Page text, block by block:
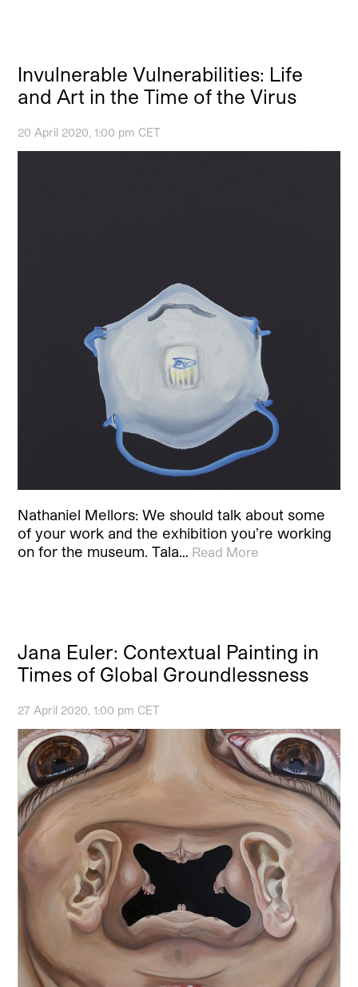
Invulnerable Vulnerabilities: Life
and Art in the Time of the Virus
20 April 2020, 1:00 pm CET
Nathaniel Mellors: We should talk about some
of your work and the exhibition you’re working
on for the museum. Tala… Read More
Jana Euler: Contextual Painting in
Times of Global Groundlessness
27 April 2020, 1:00 pm CET